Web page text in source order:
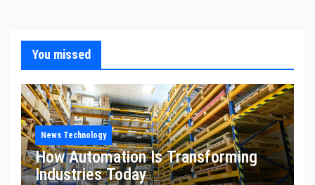
You missed
News Technology
How Automation Is Transforming
Industries Today